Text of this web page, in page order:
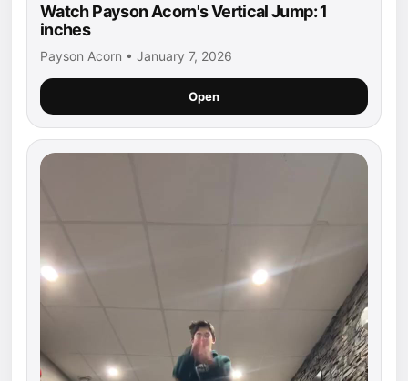
Watch Payson Acorn's Vertical Jump: 1
inches
Payson Acorn • January 7, 2026
Open